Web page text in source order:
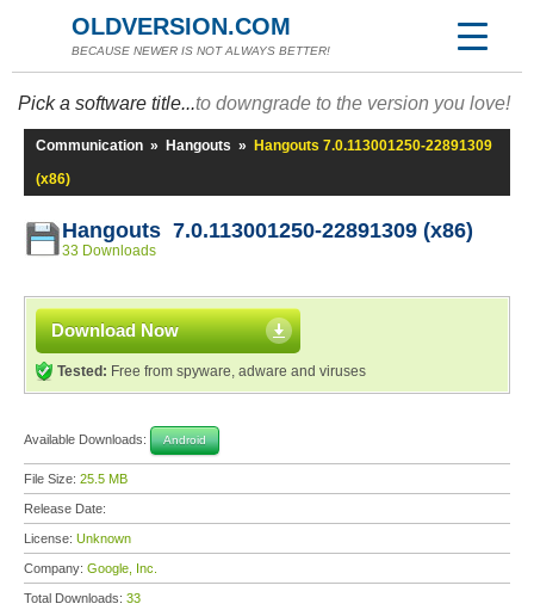
OLDVERSION.COM
BECAUSE NEWER IS NOT ALWAYS BETTER!
Pick a software title...to downgrade to the version you love!
Communication » Hangouts »
Hangouts 7.0.113001250-22891309
(x86)
Hangouts 7.0.113001250-22891309 (x86)
33 Downloads
Download Now
Tested: Free from spyware, adware and viruses
Available Downloads: Android
File Size: 25.5 MB
Release Date:
License: Unknown
Company: Google, Inc.
Total Downloads: 33